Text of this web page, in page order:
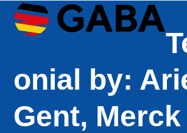
SkipOpen
mobile
Close
mobile
onial by:
Gent, Merck